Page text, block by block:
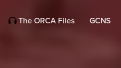
The ORCA Files GCNS